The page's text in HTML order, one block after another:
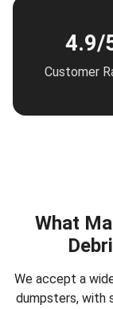
4.9/
Customer
What
We accept a
dumpsters, with